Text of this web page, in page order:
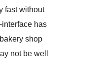
fast without
has
shop
not be well